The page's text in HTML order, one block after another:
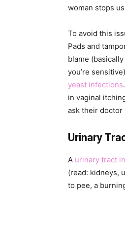
woman stops
To avoid this
Pads and
blame
you’re
yeast infections
in vaginal
ask their doctor
Urinary
A urinary tract
(read: kidneys,
to pee, a